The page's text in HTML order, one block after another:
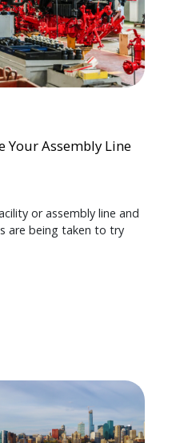
Your Assembly Line
or assembly line and
are being taken to try